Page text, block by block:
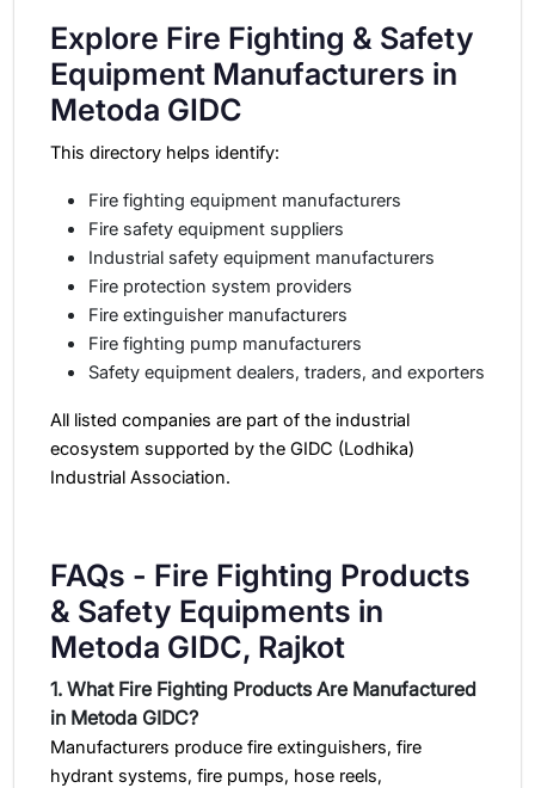
Explore Fire Fighting & Safety
Equipment Manufacturers in
Metoda GIDC
This directory helps identify:
Fire fighting equipment manufacturers
Fire safety equipment suppliers
Industrial safety equipment manufacturers
Fire protection system providers
Fire extinguisher manufacturers
Fire fighting pump manufacturers
Safety equipment dealers, traders, and exporters
All listed companies are part of the industrial
ecosystem supported by the GIDC (Lodhika)
Industrial Association.
FAQs - Fire Fighting Products
& Safety Equipments in
Metoda GIDC, Rajkot
1. What Fire Fighting Products Are Manufactured
in Metoda GIDC?
Manufacturers produce fire extinguishers, fire
hydrant systems, fire pumps, hose reels,